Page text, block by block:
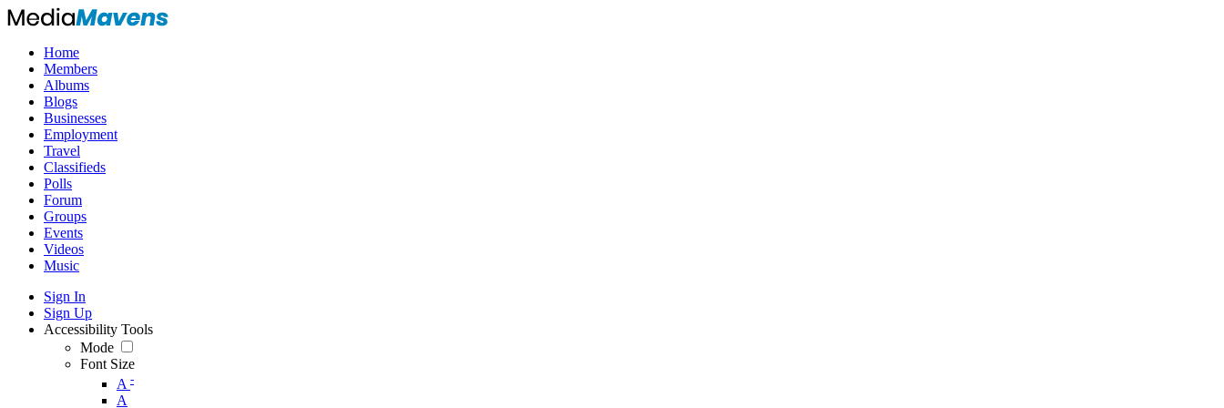
Home
Members
Albums
Blogs
Businesses
Employment
Travel
Classifieds
Polls
Forum
Groups
Events
Videos
Music
Sign In
Sign Up
Accessibility Tools
Mode
Font Size
A -
A